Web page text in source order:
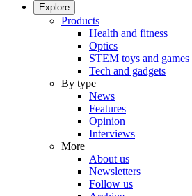
Explore
Products
Health and fitness
Optics
STEM toys and games
Tech and gadgets
By type
News
Features
Opinion
Interviews
More
About us
Newsletters
Follow us